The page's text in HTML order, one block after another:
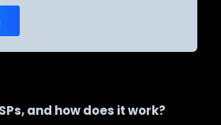
and how does it work?